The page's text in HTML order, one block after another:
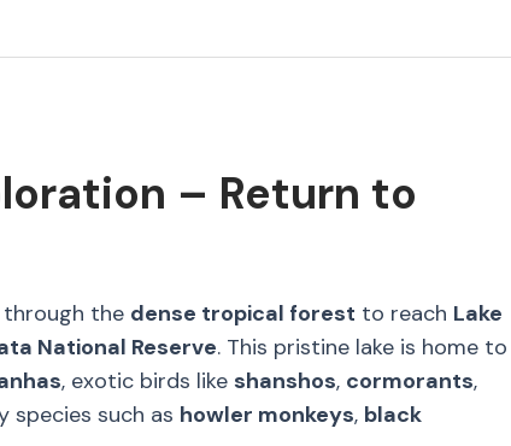
– Return to
the dense tropical forest to reach Lake
National Reserve. This pristine lake is home to
, exotic birds like shanshos, cormorants,
species such as howler monkeys, black